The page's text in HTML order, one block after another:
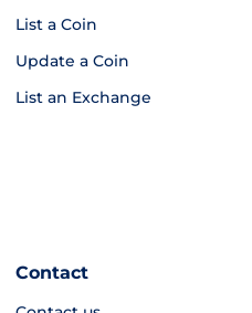
List a Coin
Update a Coin
List an Exchange
Contact